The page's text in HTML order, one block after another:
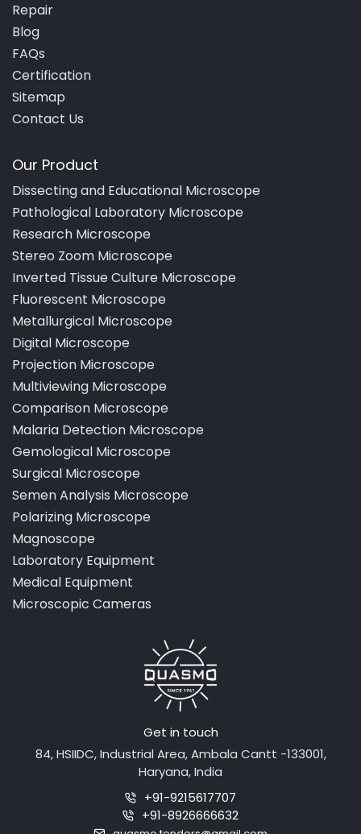
Get in touch
84, HSIIDC, Industrial Area, Ambala Cantt -133001,
Haryana, India
+91-9215617707
+91-8926666632
Repair
Blog
FAQs
Certification
Sitemap
Contact Us
Our Product
Dissecting and Educational Microscope
Pathological Laboratory Microscope
Research Microscope
Stereo Zoom Microscope
Inverted Tissue Culture Microscope
Fluorescent Microscope
Metallurgical Microscope
Digital Microscope
Projection Microscope
Multiviewing Microscope
Comparison Microscope
Malaria Detection Microscope
Gemological Microscope
Surgical Microscope
Semen Analysis Microscope
Polarizing Microscope
Magnoscope
Laboratory Equipment
Medical Equipment
Microscopic Cameras